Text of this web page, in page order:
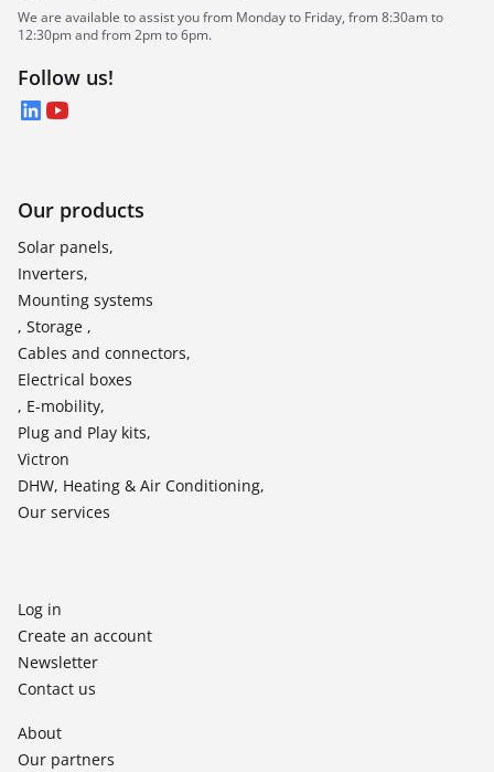
We are available to assist you from Monday to Friday, from 8:30am to
12:30pm and from 2pm to 6pm.
Follow us!
LinkedIn
YouTube
Our products
Solar panels,
Inverters,
Mounting systems
, Storage ,
Cables and connectors,
Electrical boxes
, E-mobility,
Plug and Play kits,
Victron
DHW, Heating & Air Conditioning,
Our services
Log in
Create an account
Newsletter
Contact us
About
Our partners